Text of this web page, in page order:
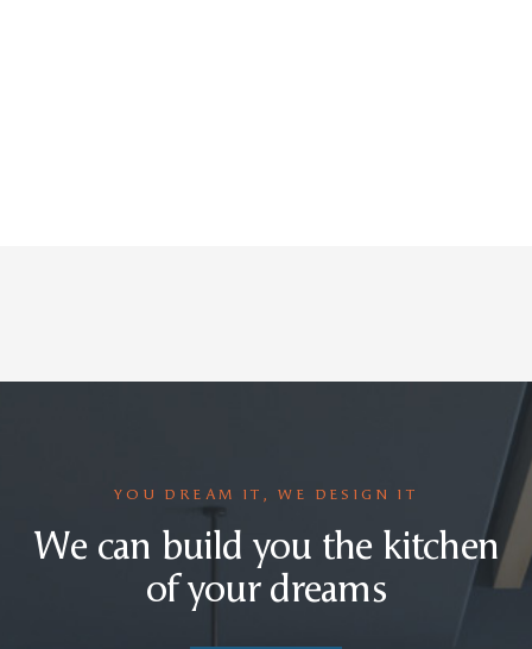
YOU DREAM IT, WE DESIGN IT
We can build you the kitchen
of your dreams